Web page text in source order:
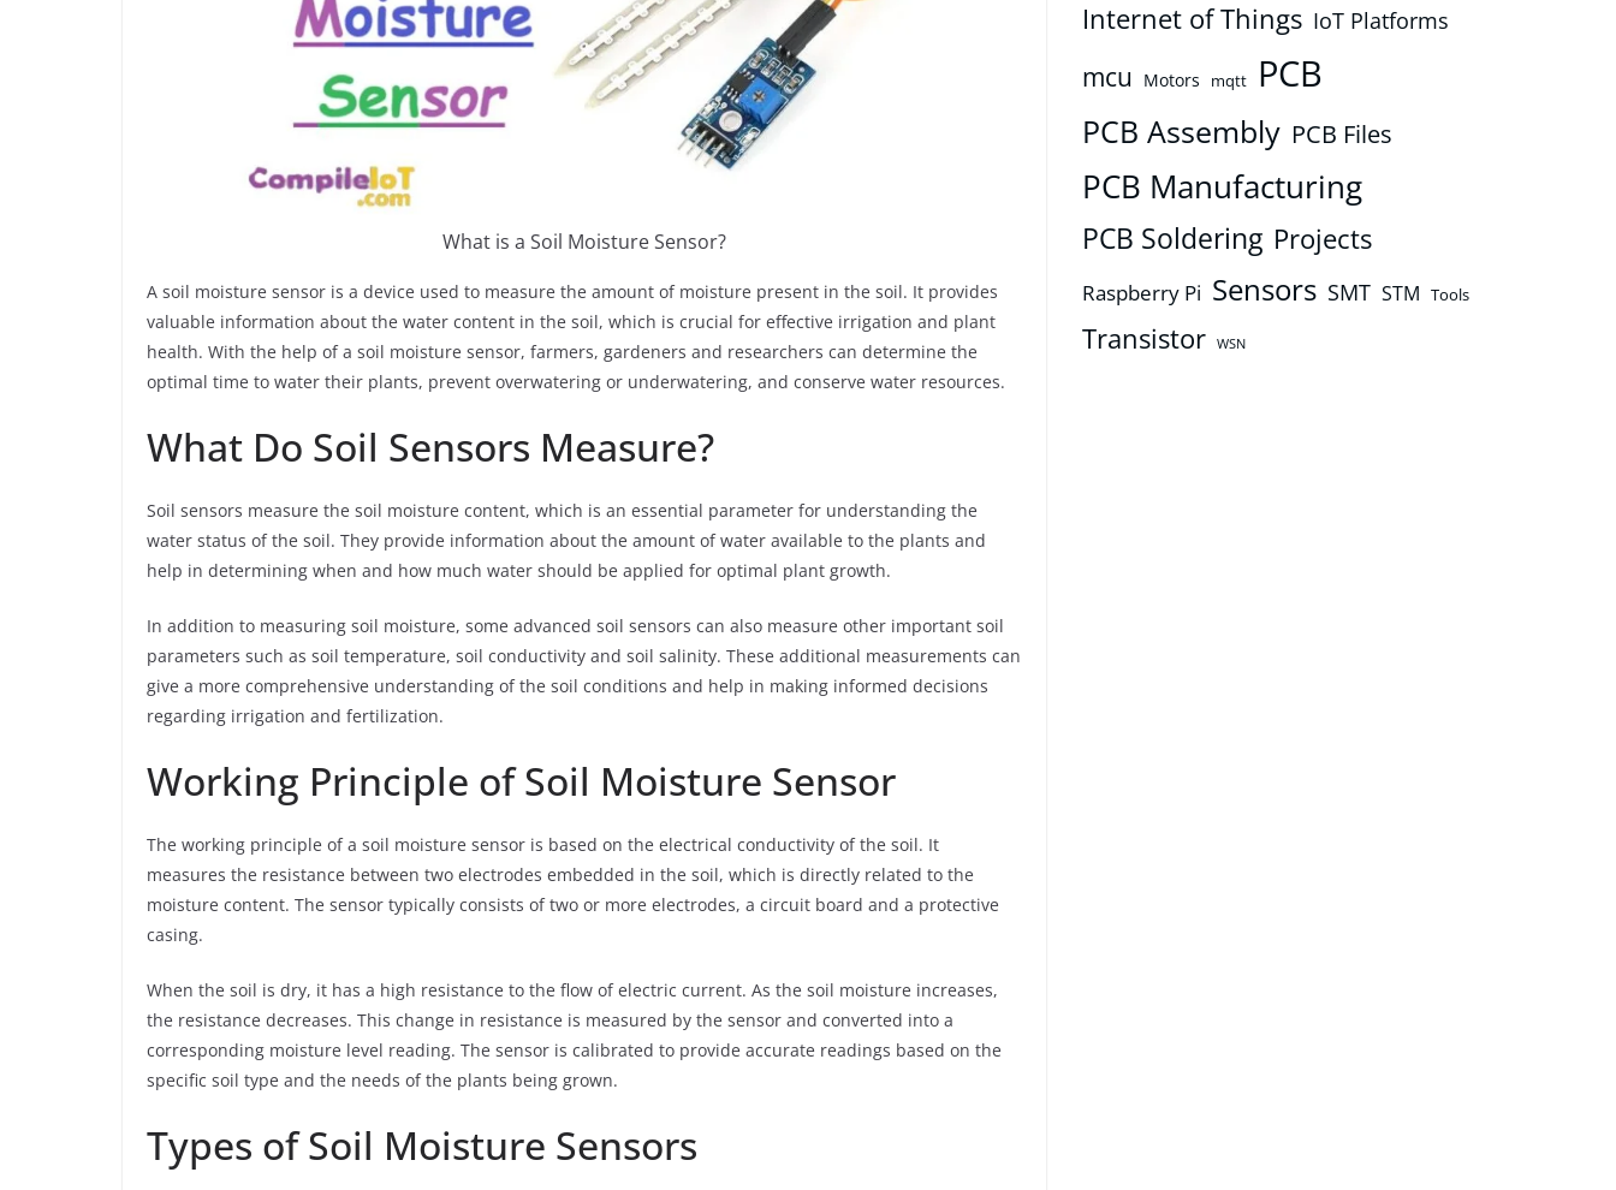
What is a Soil Moisture Sensor?
A soil moisture sensor is a device used to measure the amount of moisture present in the soil. It provides
valuable information about the water content in the soil, which is crucial for effective irrigation and plant
health. With the help of a soil moisture sensor, farmers, gardeners and researchers can determine the
optimal time to water their plants, prevent overwatering or underwatering, and conserve water resources.
What Do Soil Sensors Measure?
Soil sensors measure the soil moisture content, which is an essential parameter for understanding the
water status of the soil. They provide information about the amount of water available to the plants and
help in determining when and how much water should be applied for optimal plant growth.
In addition to measuring soil moisture, some advanced soil sensors can also measure other important soil
parameters such as soil temperature, soil conductivity and soil salinity. These additional measurements can
give a more comprehensive understanding of the soil conditions and help in making informed decisions
regarding irrigation and fertilization.
Working Principle of Soil Moisture Sensor
The working principle of a soil moisture sensor is based on the electrical conductivity of the soil. It
measures the resistance between two electrodes embedded in the soil, which is directly related to the
moisture content. The sensor typically consists of two or more electrodes, a circuit board and a protective
casing.
When the soil is dry, it has a high resistance to the flow of electric current. As the soil moisture increases,
the resistance decreases. This change in resistance is measured by the sensor and converted into a
corresponding moisture level reading. The sensor is calibrated to provide accurate readings based on the
specific soil type and the needs of the plants being grown.
Types of Soil Moisture Sensors
Internet of Things IoT Platforms
mcu Motors mqtt PCB
PCB Assembly PCB Files
PCB Manufacturing
PCB Soldering Projects
Raspberry Pi Sensors SMT STM Tools
Transistor WSN